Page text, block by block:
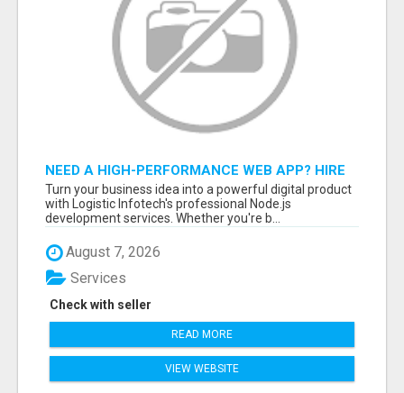
NEED A HIGH-PERFORMANCE WEB APP? HIRE
EXPERT NODE.JS DEVELOPERS TODAY
Turn your business idea into a powerful digital product
with Logistic Infotech's professional Node.js
development services. Whether you're b...
August 7, 2026
Check with seller
Services
READ MORE
VIEW WEBSITE